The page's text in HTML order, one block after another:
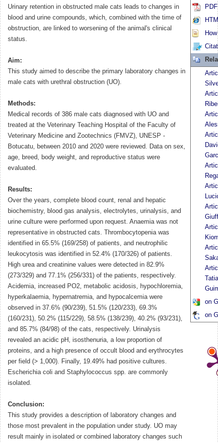
Urinary retention in obstructed male cats leads to changes in
blood and urine compounds, which, combined with the time of
obstruction, are linked to worsening of the animal's clinical
status.
Aim:
This study aimed to describe the primary laboratory changes in
male cats with urethral obstruction (UO).
Methods:
Medical records of 386 male cats diagnosed with UO and
treated at the Veterinary Teaching Hospital of the Faculty of
Veterinary Medicine and Zootechnics (FMVZ), UNESP -
Botucatu, between 2010 and 2020 were reviewed. Data on sex,
age, breed, body weight, and reproductive status were
evaluated.
Results:
Over the years, complete blood count, renal and hepatic
biochemistry, blood gas analysis, electrolytes, urinalysis, and
urine culture were performed upon request. Anaemia was not
representative in obstructed cats. Thrombocytopenia was
identified in 65.5% (169/258) of patients, and neutrophilic
leukocytosis was identified in 52.4% (170/326) of patients.
High urea and creatinine values were detected in 82.9%
(273/329) and 77.1% (256/331) of the patients, respectively.
Acidemia, increased PO2, metabolic acidosis, hypochloremia,
hyperkalaemia, hypernatremia, and hypocalcemia were
observed in 37.6% (90/239), 51.5% (120/233), 69.3%
(160/231), 50.2% (115/229), 58.5% (138/239), 40.2% (93/231),
and 85.7% (84/98) of the cats, respectively. Urinalysis
revealed an acidic pH, isosthenuria, a low proportion of
proteins, and a high presence of occult blood and erythrocytes
per field (> 1,000). Finally, 19.49% had positive cultures.
Escherichia coli and Staphylococcus spp. are commonly
isolated.
Conclusion:
This study provides a description of laboratory changes and
those most prevalent in the population under study. UO may
result mainly in isolated or combined laboratory changes such
on
on